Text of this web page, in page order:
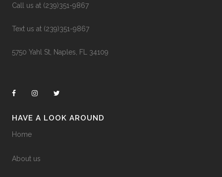
Call us at (239)351-9867
Text us at (239)351-9867
5750 Yahl St, Naples, FL 34109
HAVE A LOOK AROUND
Home
About us